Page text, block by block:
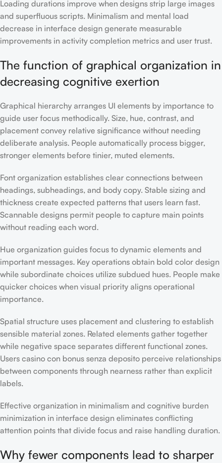
Loading durations improve when designs strip large images
and superfluous scripts. Minimalism and mental load
decrease in interface design generate measurable
improvements in activity completion metrics and user trust.
The function of graphical organization in
decreasing cognitive exertion
Graphical hierarchy arranges UI elements by importance to
guide user focus methodically. Size, hue, contrast, and
placement convey relative significance without needing
deliberate analysis. People automatically process bigger,
stronger elements before tinier, muted elements.
Font organization establishes clear connections between
headings, subheadings, and body copy. Stable sizing and
thickness create expected patterns that users learn fast.
Scannable designs permit people to capture main points
without reading each word.
Hue organization guides focus to dynamic elements and
important messages. Key operations obtain bold color design
while subordinate choices utilize subdued hues. People make
quicker choices when visual priority aligns operational
importance.
Spatial structure uses placement and clustering to establish
sensible material zones. Related elements gather together
while negative space separates different functional zones.
Users casino con bonus senza deposito perceive relationships
between components through nearness rather than explicit
labels.
Effective organization in minimalism and cognitive burden
minimization in interface design eliminates conflicting
attention points that divide focus and raise handling duration.
Why fewer components lead to sharper